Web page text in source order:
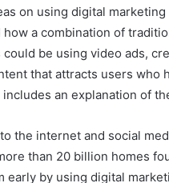
on using digital
how a combination of
be using video ads,
that attracts users who
includes an explanation of
the internet and social
than 20 billion homes
early by using digital